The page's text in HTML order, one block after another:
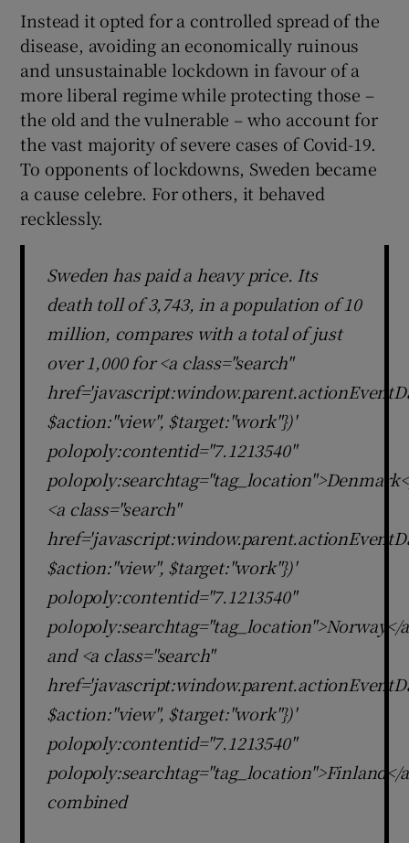
Instead it opted for a controlled spread of the
disease, avoiding an economically ruinous
and unsustainable lockdown in favour of a
more liberal regime while protecting those –
the old and the vulnerable – who account for
the vast majority of severe cases of Covid-19.
To opponents of lockdowns, Sweden became
a cause celebre. For others, it behaved
recklessly.
Sweden has paid a heavy price. Its
death toll of 3,743, in a population of 10
million, compares with a total of just
over 1,000 for <a class="search"
$action:"view", $target:"work"})'
polopoly:contentid="7.1213540"
<a class="search"
$action:"view", $target:"work"})'
polopoly:contentid="7.1213540"
polopoly:searchtag="tag_location">Norway</
and <a class="search"
$action:"view", $target:"work"})'
polopoly:contentid="7.1213540"
polopoly:searchtag="tag_location">Finland</
combined